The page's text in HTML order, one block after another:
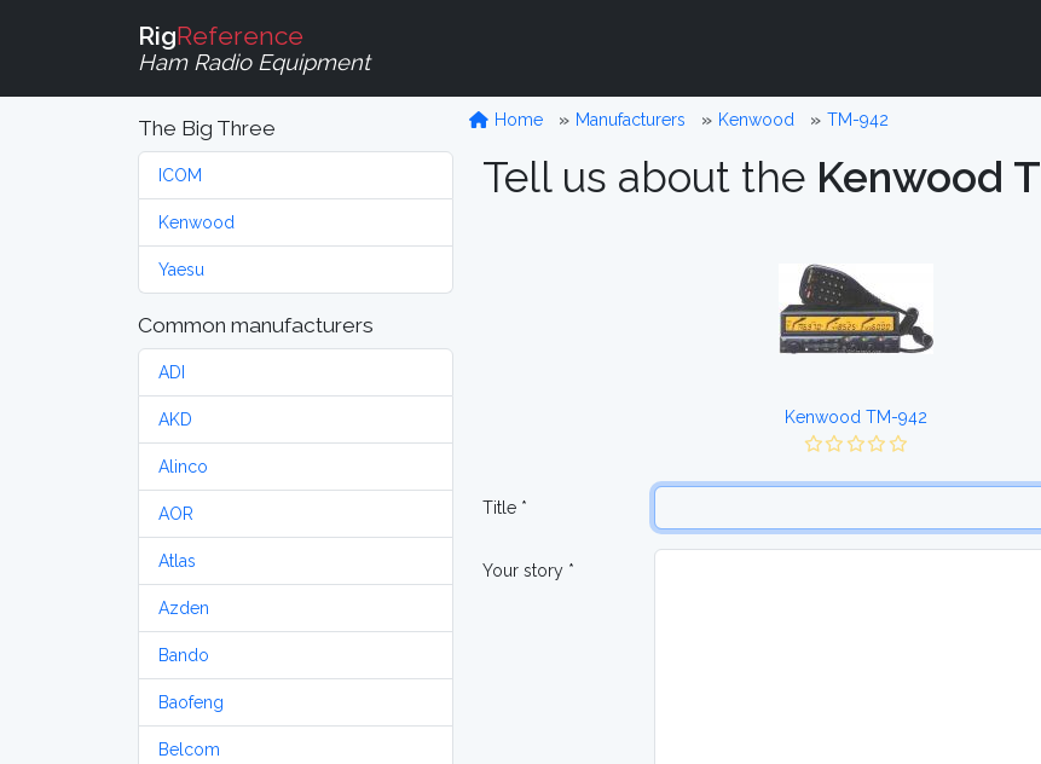
RigReference
Ham Radio Equipment
The Big Three
ICOM
Kenwood
Yaesu
Common manufacturers
ADI
AKD
Alinco
AOR
Atlas
Azden
Bando
Baofeng
Belcom
Home Manufacturers Kenwood TM-942
Tell us about the Kenwood
Kenwood TM-942
Title *
Your story *